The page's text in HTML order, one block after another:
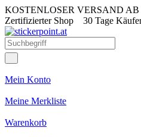
KOSTENLOSER VERSAND AB
Zertifizierter Shop 30 Tage
Mein Konto
Meine Merkliste
Warenkorb